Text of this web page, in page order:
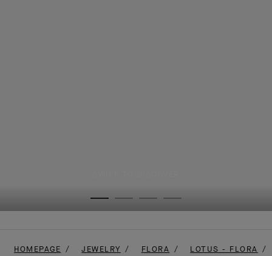
HOMEPAGE JEWELRY FLORA
LOTUS - FLORA